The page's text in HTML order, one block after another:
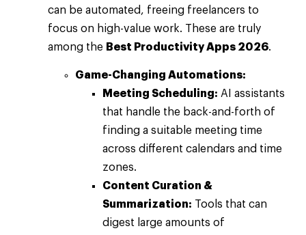
can be automated, freeing freelancers to
focus on high-value work. These are truly
among the Best Productivity Apps 2026.
Game-Changing Automations:
Meeting Scheduling: AI assistants
that handle the back-and-forth of
finding a suitable meeting time
across different calendars and time
zones.
Content Curation &
Summarization: Tools that can
digest large amounts of